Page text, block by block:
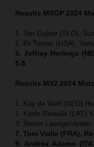
Results MXGP 2024
1. Tim Gajser (SLO),
2. Eli Tomac (USA),
3. Jeffrey Herlings
5-5
Results MX2 2024
1. Kay de Wolf (NED)
2. Karlis Reisulis (LAT)
3. Simon Laengenfelder
7. Tom Vialle (FRA),
9. Andrea Adamo